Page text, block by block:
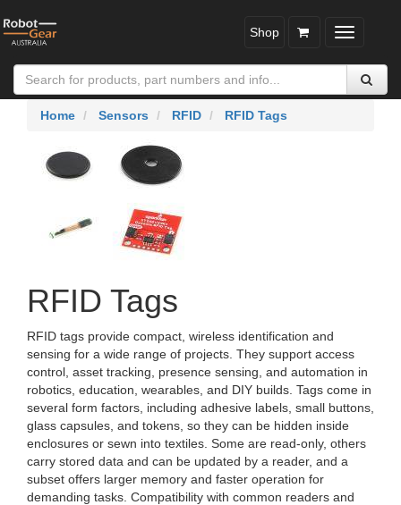
Toggle
Shop
Home Sensors RFID RFID Tags
RFID Tags
RFID tags provide compact, wireless identification and
sensing for a wide range of projects. They support access
control, asset tracking, presence sensing, and automation in
robotics, education, wearables, and DIY builds. Tags come in
several form factors, including adhesive labels, small buttons,
glass capsules, and tokens, so they can be hidden inside
enclosures or sewn into textiles. Some are read-only, others
carry stored data and can be updated by a reader, and a
subset offers larger memory and faster operation for
demanding tasks. Compatibility with common readers and